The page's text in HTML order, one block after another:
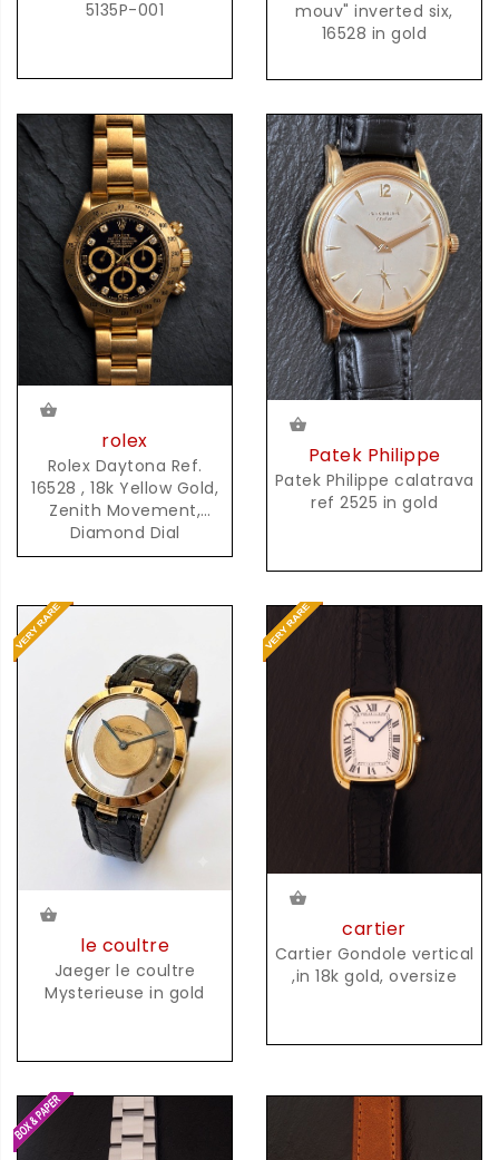
5135P-001
mouv" inverted six,
16528 in gold
rolex
Rolex Daytona Ref.
16528 , 18k Yellow Gold,
Zenith Movement,
Diamond Dial
Patek Philippe
Patek Philippe calatrava
ref 2525 in gold
le coultre
Jaeger le coultre
Mysterieuse in gold
cartier
Cartier Gondole vertical
,in 18k gold, oversize